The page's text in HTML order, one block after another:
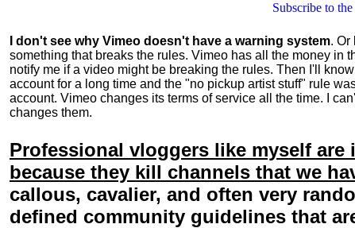
Subscribe to
I don't see why Vimeo doesn't have a warning system. Or
something that breaks the rules. Vimeo has all the money in
notify me if a video might be breaking the rules. Then I'll
account for a long time and the "no pickup artist stuff" rule
account. Vimeo changes its terms of service all the time. I
changes them.
Professional vloggers like myself
because they kill channels that we
callous, cavalier, and often very
defined community guidelines that